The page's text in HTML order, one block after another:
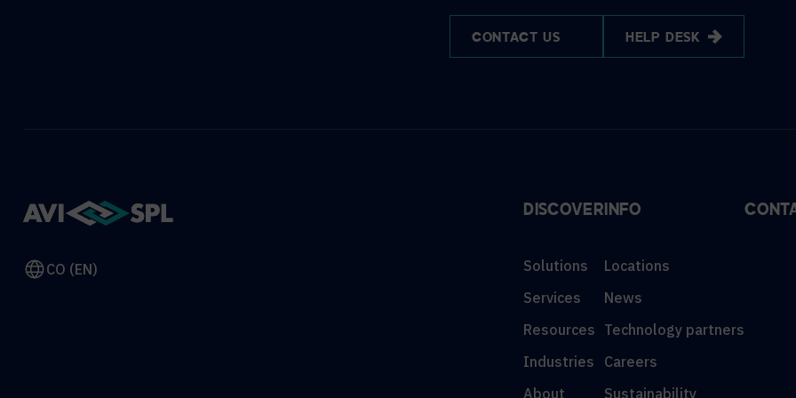
CONTACT US HELP DESK
CO (EN)
DISCOVER
Solutions
Services
Resources
Industries
About
INFO
Locations
News
Technology partners
Careers
Sustainability